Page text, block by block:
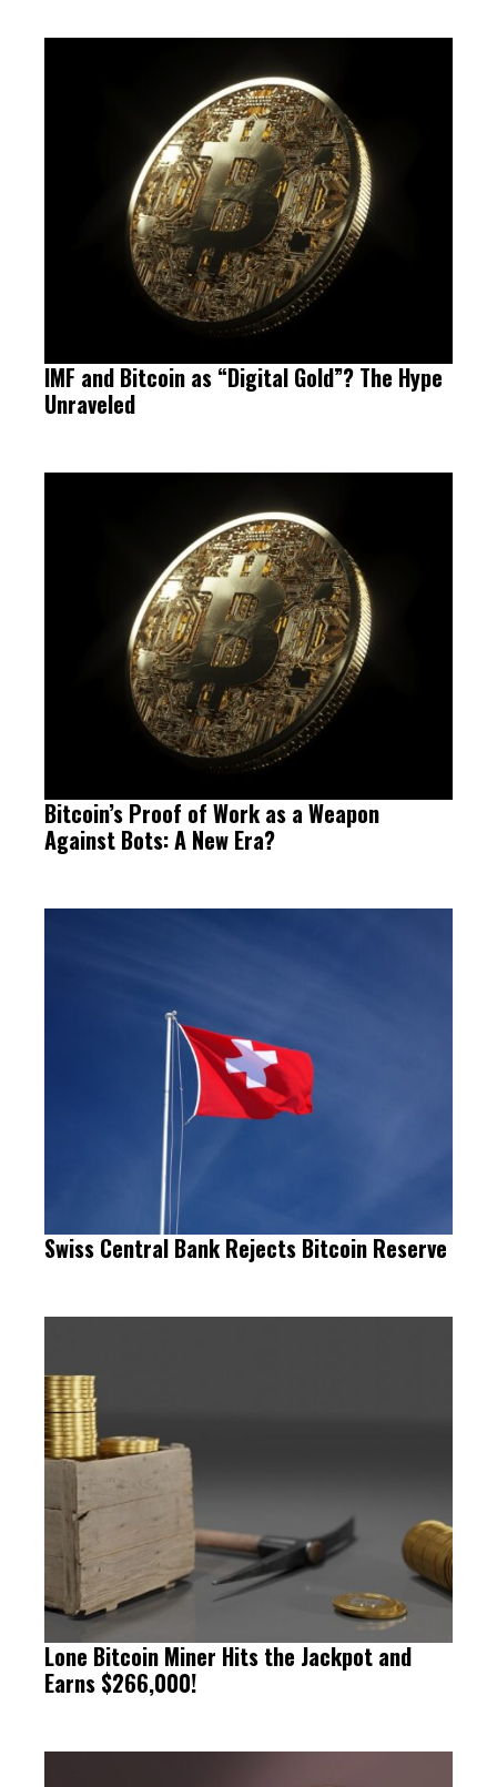
IMF and Bitcoin as “Digital Gold”? The Hype
Unraveled
Bitcoin’s Proof of Work as a Weapon
Against Bots: A New Era?
Swiss Central Bank Rejects Bitcoin Reserve
Lone Bitcoin Miner Hits the Jackpot and
Earns $266,000!